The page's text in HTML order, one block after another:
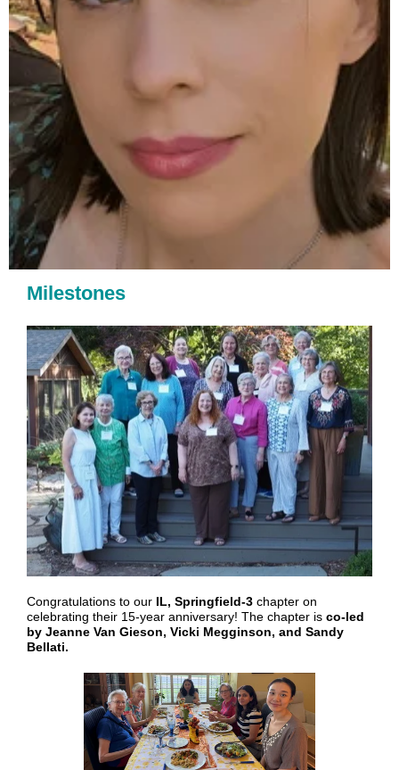
Milestones
Congratulations to our IL, Springfield-3 chapter on
celebrating their 15-year anniversary! The chapter is co-led
by Jeanne Van Gieson, Vicki Megginson, and Sandy
Bellati.